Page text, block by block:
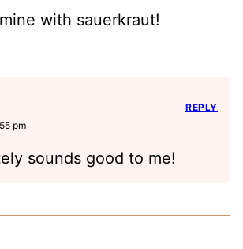
with sauerkraut!
pm
sounds good to me!
REPLY